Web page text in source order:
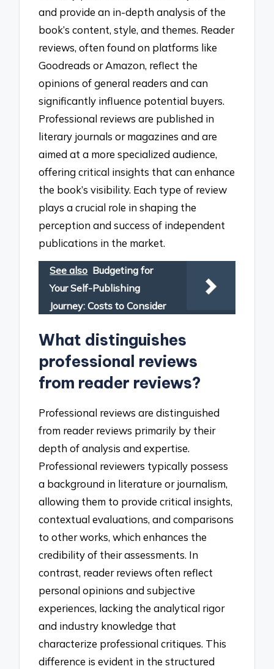
and provide an in-depth analysis of the
book’s content, style, and themes. Reader
reviews, often found on platforms like
Goodreads or Amazon, reflect the
opinions of general readers and can
significantly influence potential buyers.
Professional reviews are published in
literary journals or magazines and are
aimed at a more specialized audience,
offering critical insights that can enhance
the book’s visibility. Each type of review
plays a crucial role in shaping the
perception and success of independent
publications in the market.
See also Budgeting for
Your Self-Publishing
Journey: Costs to Consider
What distinguishes
professional reviews
from reader reviews?
Professional reviews are distinguished
from reader reviews primarily by their
depth of analysis and expertise.
Professional reviewers typically possess
a background in literature or journalism,
allowing them to provide critical insights,
contextual evaluations, and comparisons
to other works, which enhances the
credibility of their assessments. In
contrast, reader reviews often reflect
personal opinions and subjective
experiences, lacking the analytical rigor
and industry knowledge that
characterize professional critiques. This
difference is evident in the structured